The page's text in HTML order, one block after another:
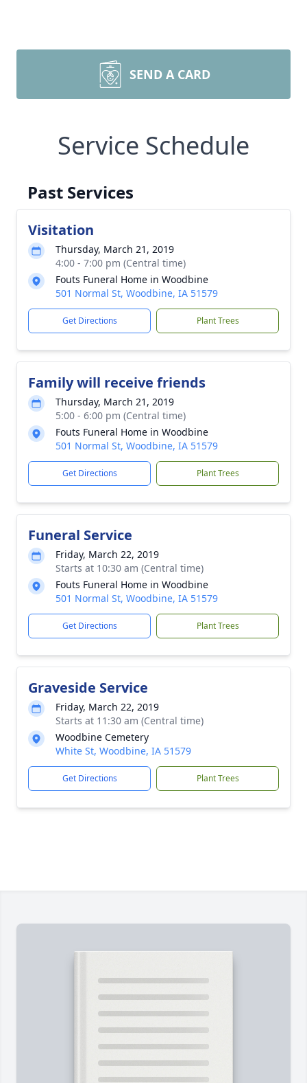
SEND A CARD
Service Schedule
Past Services
Visitation
Thursday, March 21, 2019
4:00 - 7:00 pm (Central time)
Fouts Funeral Home in Woodbine
501 Normal St, Woodbine, IA 51579
Get Directions Plant Trees
Family will receive friends
Thursday, March 21, 2019
5:00 - 6:00 pm (Central time)
Fouts Funeral Home in Woodbine
501 Normal St, Woodbine, IA 51579
Get Directions Plant Trees
Funeral Service
Friday, March 22, 2019
Starts at 10:30 am (Central time)
Fouts Funeral Home in Woodbine
501 Normal St, Woodbine, IA 51579
Get Directions Plant Trees
Graveside Service
Friday, March 22, 2019
Starts at 11:30 am (Central time)
Woodbine Cemetery
White St, Woodbine, IA 51579
Get Directions Plant Trees